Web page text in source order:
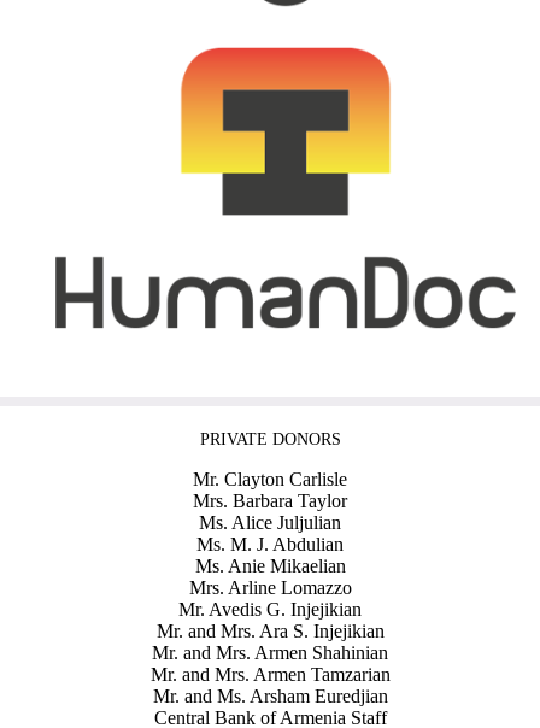
PRIVATE DONORS
Mr. Clayton Carlisle
Mrs. Barbara Taylor
Ms. Alice Juljulian
Ms. M. J. Abdulian
Ms. Anie Mikaelian
Mrs. Arline Lomazzo
Mr. Avedis G. Injejikian
Mr. and Mrs. Ara S. Injejikian
Mr. and Mrs. Armen Shahinian
Mr. and Mrs. Armen Tamzarian
Mr. and Ms. Arsham Euredjian
Central Bank of Armenia Staff